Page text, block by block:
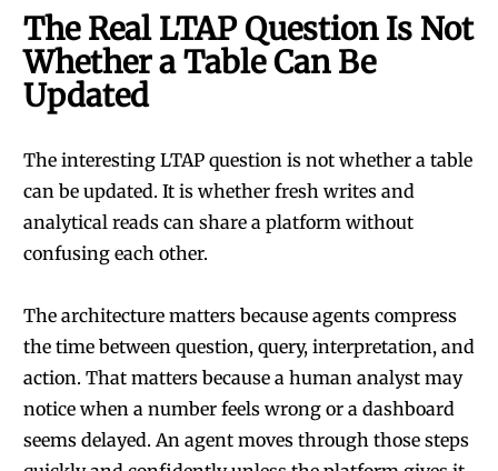
The Real LTAP Question Is Not
Whether a Table Can Be
Updated
The interesting LTAP question is not whether a table
can be updated. It is whether fresh writes and
analytical reads can share a platform without
confusing each other.
The architecture matters because agents compress
the time between question, query, interpretation, and
action. That matters because a human analyst may
notice when a number feels wrong or a dashboard
seems delayed. An agent moves through those steps